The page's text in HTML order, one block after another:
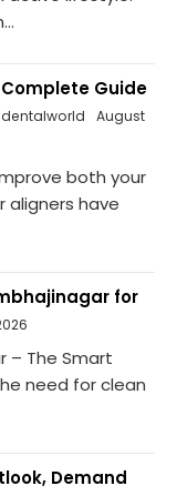
Guide
August
both your
have
for
– The Smart
need for clean
Demand